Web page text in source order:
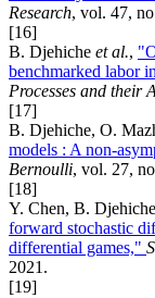
Research, vol. 47,
[16]
B. Djehiche et al.,
benchmarked labor
Processes and their
[17]
B. Djehiche, O.
models : A non-
Bernoulli, vol. 27,
[18]
Y. Chen, B.
forward stochastic
differential games,"
2021.
[19]